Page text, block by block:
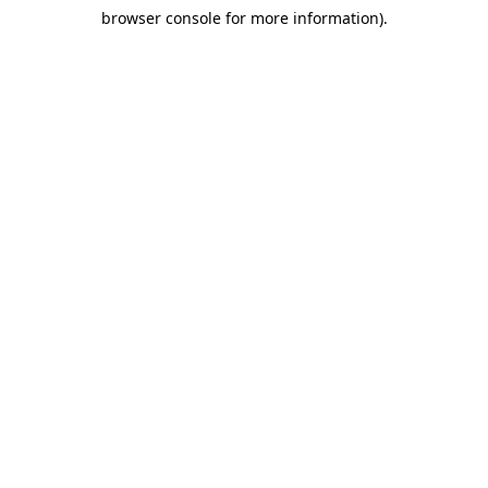
browser console for more information).